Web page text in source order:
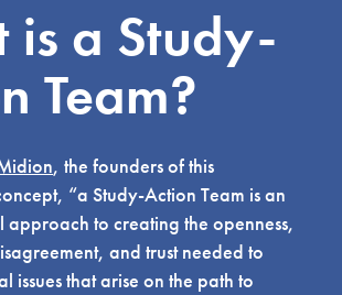
is a Study-
Team?
, the founders of this
“a Study-Action Team is an
approach to creating the openness,
and trust needed to
issues that arise on the path to